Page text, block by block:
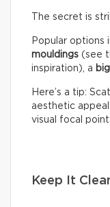
The secret is
Popular options
mouldings (see
inspiration), a
Here’s a tip:
aesthetic
visual focal
Keep It